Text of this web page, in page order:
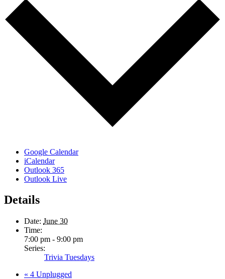
Google Calendar
iCalendar
Outlook 365
Outlook Live
Details
Date: June 30
Time:
7:00 pm - 9:00 pm
Series:
Trivia Tuesdays
« 4 Unplugged